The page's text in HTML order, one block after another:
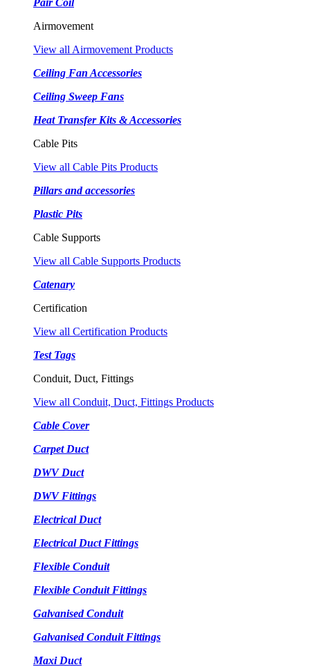
Pair Coil
Airmovement
View all Airmovement Products
Ceiling Fan Accessories
Ceiling Sweep Fans
Heat Transfer Kits & Accessories
Cable Pits
View all Cable Pits Products
Pillars and accessories
Plastic Pits
Cable Supports
View all Cable Supports Products
Catenary
Certification
View all Certification Products
Test Tags
Conduit, Duct, Fittings
View all Conduit, Duct, Fittings Products
Cable Cover
Carpet Duct
DWV Duct
DWV Fittings
Electrical Duct
Electrical Duct Fittings
Flexible Conduit
Flexible Conduit Fittings
Galvanised Conduit
Galvanised Conduit Fittings
Maxi Duct